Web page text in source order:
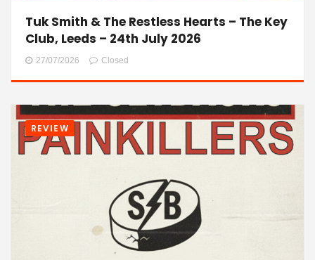
Tuk Smith & The Restless Hearts – The Key
Club, Leeds – 24th July 2026
27/07/2026 Closed
REVIEW